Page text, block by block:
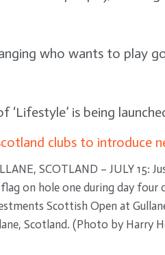
who wants to play
‘Lifestyle’ is being
SCOTLAND – JULY 15:
on hole one during day four
Scottish Open at
Scotland. (Photo by Harry